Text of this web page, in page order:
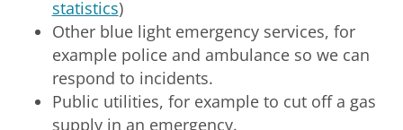
statistics)
Other blue light emergency services, for
example police and ambulance so we can
respond to incidents.
Public utilities, for example to cut off a gas
supply in an emergency.